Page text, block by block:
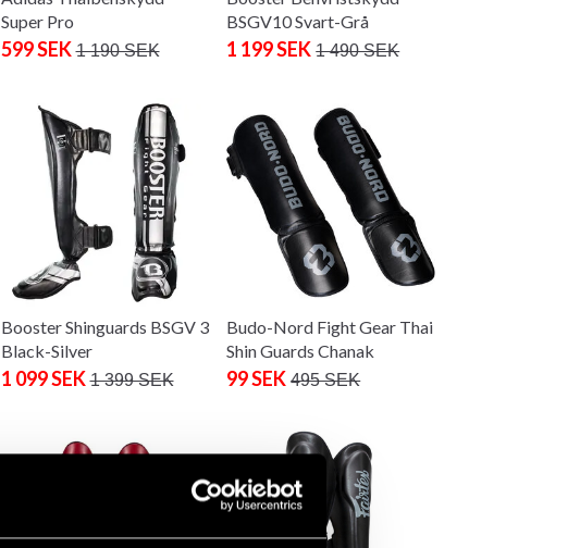
Super Pro
599 SEK 1 190 SEK
BSGV10 Svart-Grå
1 199 SEK 1 490 SEK
Booster Shinguards BSGV 3
Black-Silver
1 099 SEK 1 399 SEK
Budo-Nord Fight Gear Thai
Shin Guards Chanak
99 SEK 495 SEK